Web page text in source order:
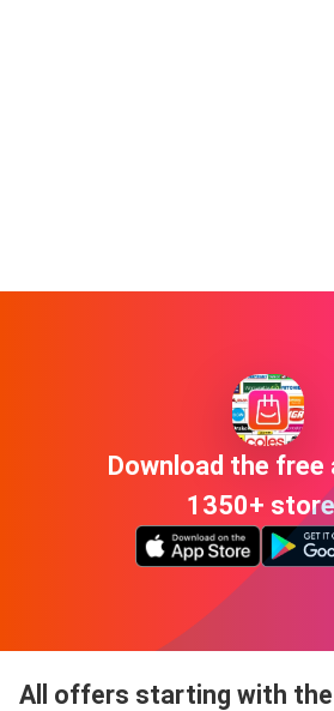
Download the free
1350+
All offers starting with